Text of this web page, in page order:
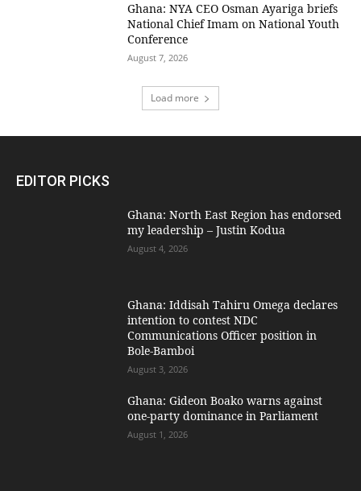
Ghana: NYA CEO Osman Ayariga briefs
National Chief Imam on National Youth
Conference
August 7, 2026
Load more
EDITOR PICKS
Ghana: North East Region has endorsed
my leadership – Justin Kodua
August 4, 2026
Ghana: Iddisah Tahiru Omega declares
intention to contest NDC
Communications Officer position in
Bole-Bamboi
August 3, 2026
Ghana: Gideon Boako warns against
one-party dominance in Parliament
August 1, 2026